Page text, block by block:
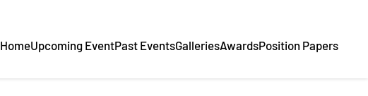
HomeUpcoming EventPast EventsGalleriesAwardsPosition Papers